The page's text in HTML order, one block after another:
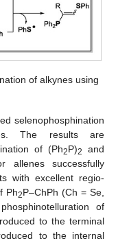
of alkynes using
selenophosphination
The results are
of (Ph2P)2
and
allenes successfully
with excellent regio-
Ph2P–ChPh (Ch = Se,
of
to the terminal
to the internal